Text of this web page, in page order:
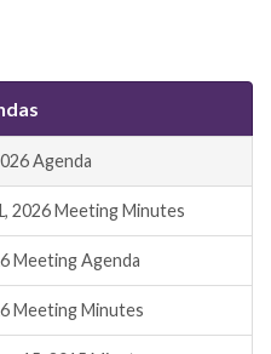
Agenda
2026 Meeting Minutes
Meeting Agenda
Meeting Minutes